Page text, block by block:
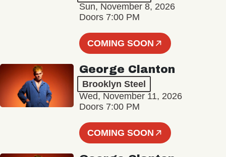
Sun, November 8, 2026
Doors 7:00 PM
COMING SOON
George Clanton
Brooklyn Steel
Wed, November 11, 2026
Doors 7:00 PM
COMING SOON